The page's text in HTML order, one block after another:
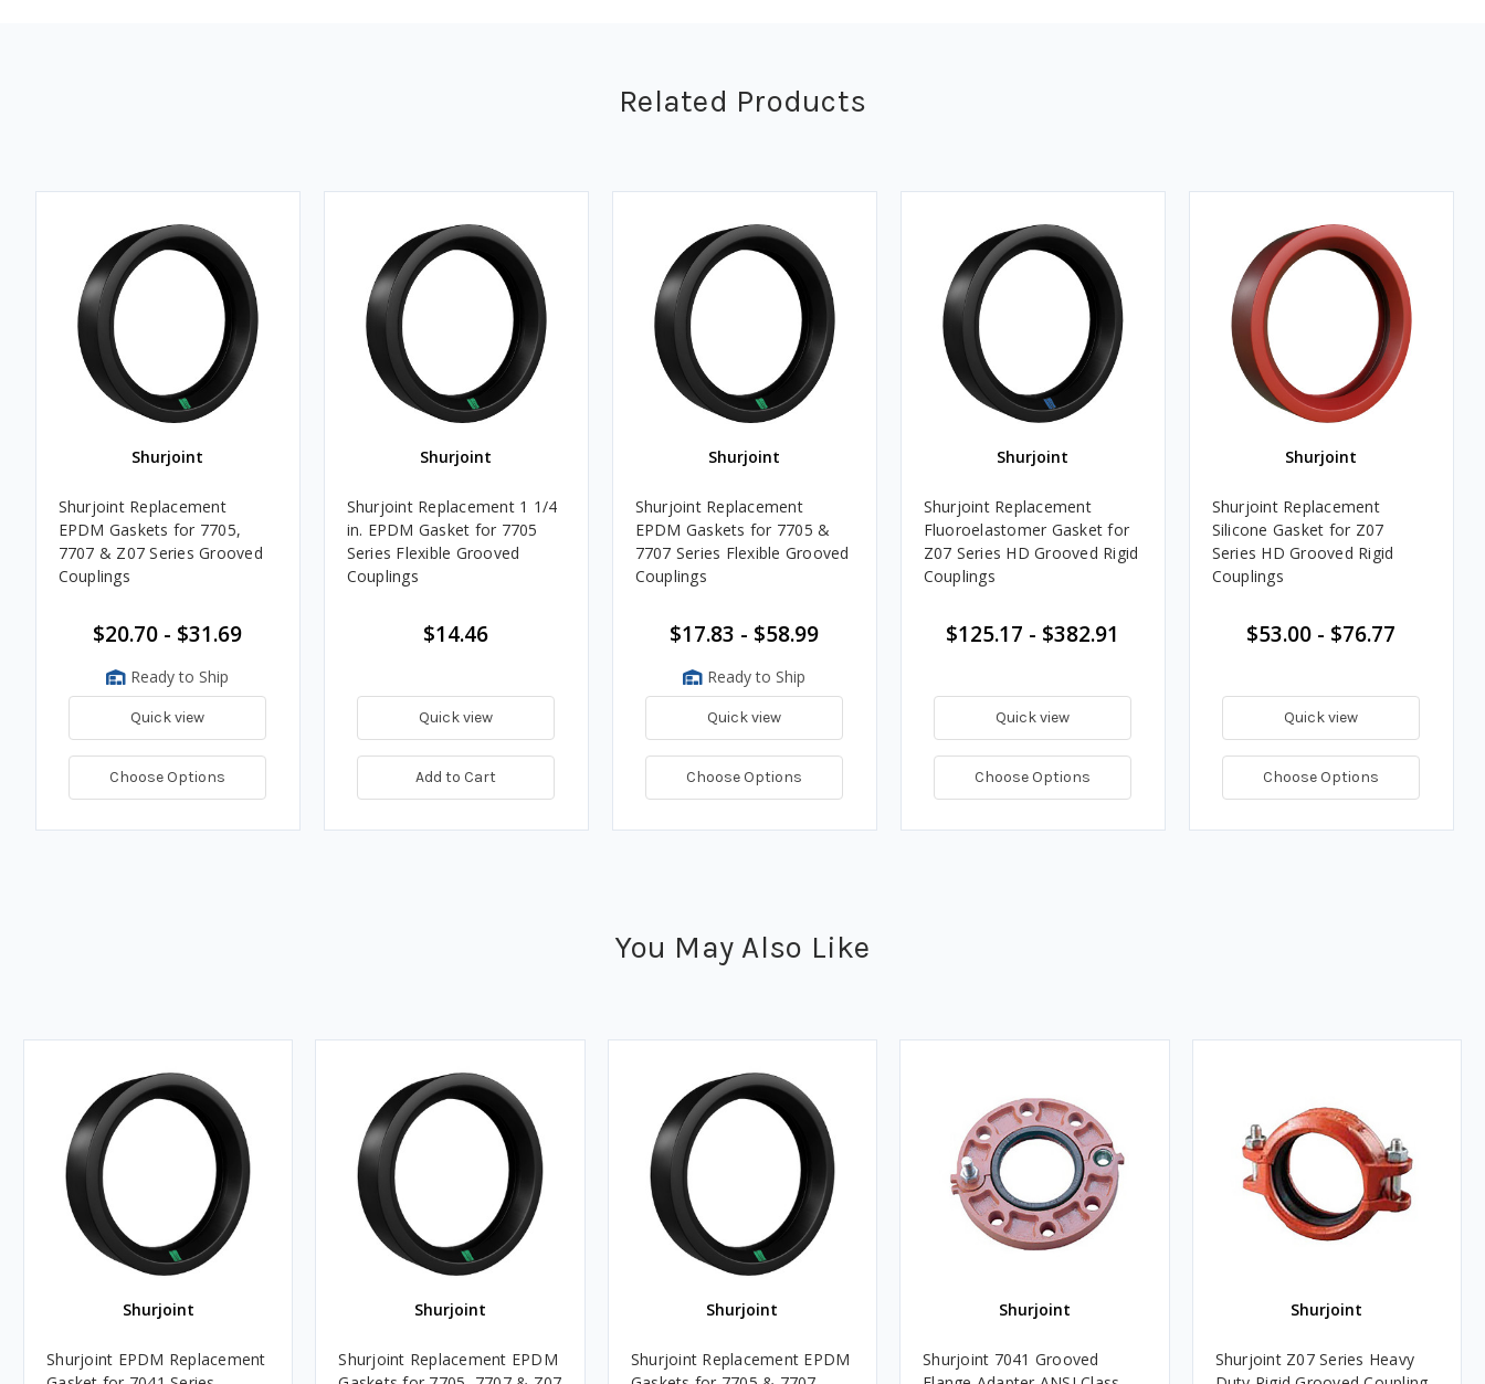
Related Products
Shurjoint
Shurjoint Replacement
EPDM Gaskets for 7705,
7707 & Z07 Series Grooved
Couplings
$20.70 - $31.69
Ready to Ship
Quick view
Choose Options
Shurjoint
Shurjoint Replacement 1 1/4
in. EPDM Gasket for 7705
Series Flexible Grooved
Couplings
$14.46
Quick view
Add to Cart
Shurjoint
Shurjoint Replacement
EPDM Gaskets for 7705 &
7707 Series Flexible Grooved
Couplings
$17.83 - $58.99
Ready to Ship
Quick view
Choose Options
Shurjoint
Shurjoint Replacement
Fluoroelastomer Gasket for
Z07 Series HD Grooved Rigid
Couplings
$125.17 - $382.91
Quick view
Choose Options
Shurjoint
Shurjoint Replacement
Silicone Gasket for Z07
Series HD Grooved Rigid
Couplings
$53.00 - $76.77
Quick view
Choose Options
You May Also Like
Shurjoint
Shurjoint EPDM Replacement
Shurjoint
Shurjoint Replacement EPDM
Shurjoint
Shurjoint Replacement EPDM
Shurjoint
Shurjoint 7041 Grooved
Shurjoint
Shurjoint Z07 Series Heavy